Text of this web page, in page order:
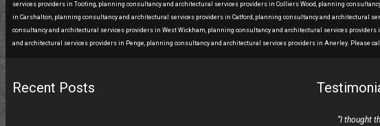
services providers in Tooting, planning consultancy and architectural services providers in Colliers Wood, planning
in Carshalton, planning consultancy and architectural services providers in Catford, planning consultancy and architectural
consultancy and architectural services providers in West Wickham, planning consultancy and architectural services
and architectural services providers in Penge, planning consultancy and architectural services providers in Anerley. Please
Recent Posts
“I thought